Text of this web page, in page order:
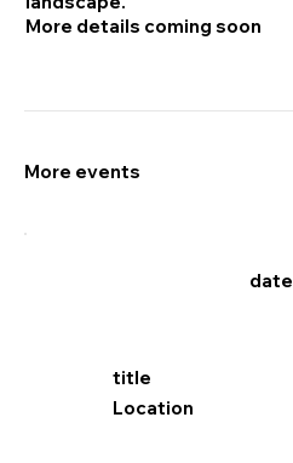
More details coming soon
More events
date
title
Location